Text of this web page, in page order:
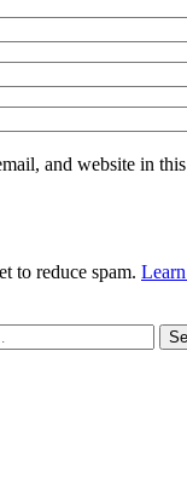
and website in
to reduce spam.